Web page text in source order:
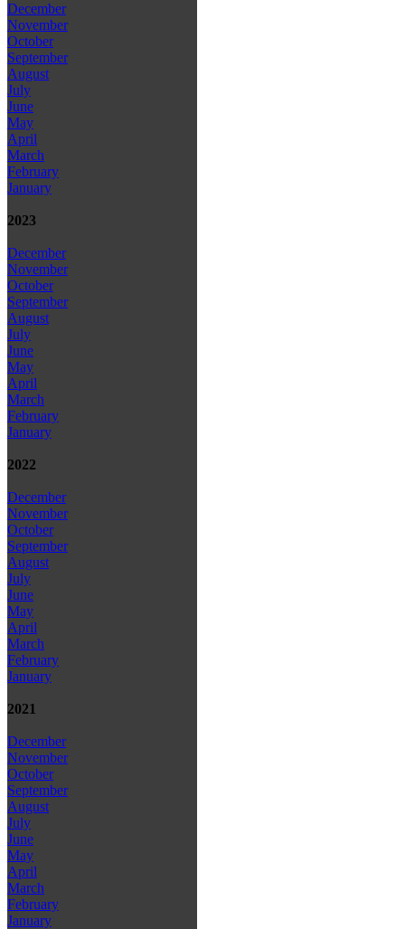
December
November
October
September
August
July
June
May
April
March
February
January
2023
December
November
October
September
August
July
June
May
April
March
February
January
2022
December
November
October
September
August
July
June
May
April
March
February
January
2021
December
November
October
September
August
July
June
May
April
March
February
January